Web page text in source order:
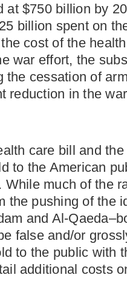
at $750 billion by
billion spent on
cost of the
war effort, the
the cessation of
reduction in the
care bill and
to the American
While much of the
the pushing of the
and Al-
false and/or
to the public with
additional costs